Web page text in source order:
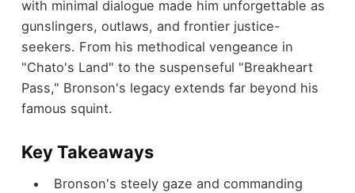
with minimal dialogue made him unforgettable as
gunslingers, outlaws, and frontier justice-
seekers. From his methodical vengeance in
"Chato's Land" to the suspenseful "Breakheart
Pass," Bronson's legacy extends far beyond his
famous squint.
Key Takeaways
Bronson's steely gaze and commanding